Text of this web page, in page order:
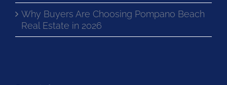
Why Buyers Are Choosing Pompano Beach
Real Estate in 2026